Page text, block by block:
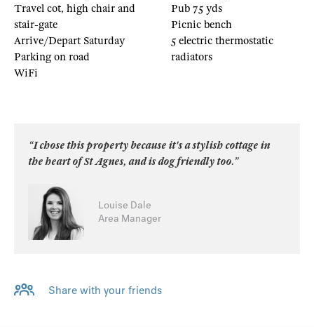
Travel cot, high chair and
stair-gate
Arrive/Depart Saturday
Parking on road
WiFi
Pub 75 yds
Picnic bench
5 electric thermostatic
radiators
“I chose this property because it's a stylish cottage in
the heart of St Agnes, and is dog friendly too.”
Louise Dale
Area Manager
Share with your friends